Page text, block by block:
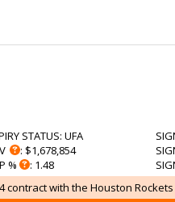
STATUS: UFA
: $1,678,854
%
: 1.48
contract with the Houston